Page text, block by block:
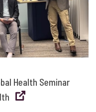
Health Seminar